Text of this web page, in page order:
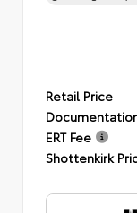
Retail Price
ERT Fee
Shottenkirk